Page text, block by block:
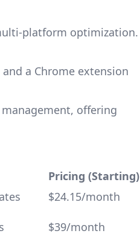
platform optimization.
a Chrome extension
offering
Pricing (Starting)
$24.15/month
$39/month